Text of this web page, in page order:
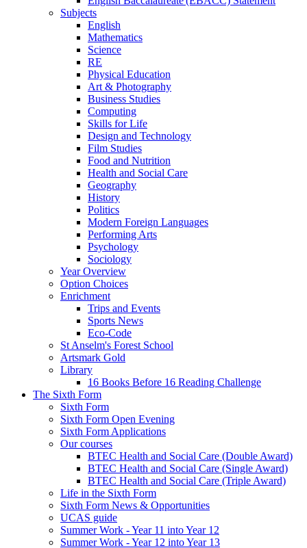
Subjects
English
Mathematics
Science
RE
Physical Education
Art & Photography
Business Studies
Computing
Skills for Life
Design and Technology
Film Studies
Food and Nutrition
Health and Social Care
Geography
History
Politics
Modern Foreign Languages
Performing Arts
Psychology
Sociology
Year Overview
Option Choices
Enrichment
Trips and Events
Sports News
Eco-Code
St Anselm's Forest School
Artsmark Gold
Library
16 Books Before 16 Reading Challenge
The Sixth Form
Sixth Form
Sixth Form Open Evening
Sixth Form Applications
Our courses
BTEC Health and Social Care (Double Award)
BTEC Health and Social Care (Single Award)
BTEC Health and Social Care (Triple Award)
Life in the Sixth Form
Sixth Form News & Opportunities
UCAS guide
Summer Work - Year 11 into Year 12
Summer Work - Year 12 into Year 13